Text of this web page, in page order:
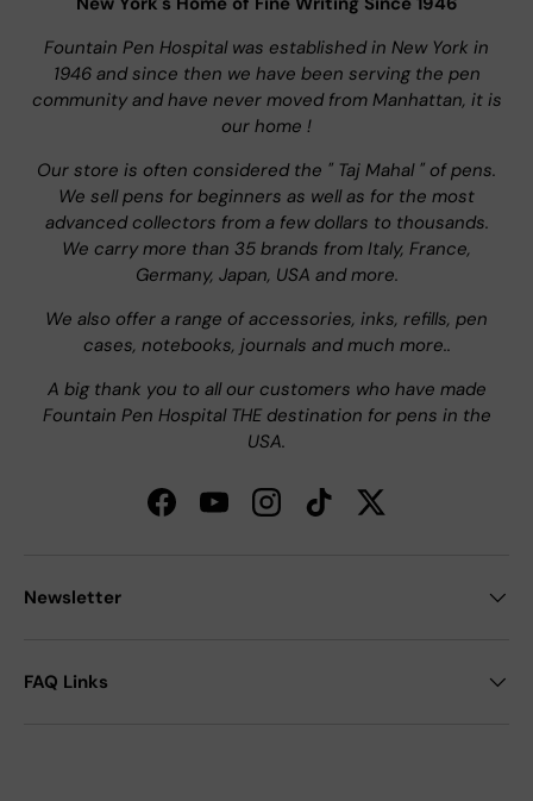
Fountain Pen Hospital was established in New York in
1946 and since then we have been serving the pen
community and have never moved from Manhattan, it is
our home !
Our store is often considered the " Taj Mahal " of pens.
We sell pens for beginners as well as for the most
advanced collectors from a few dollars to thousands.
We carry more than 35 brands from Italy, France,
Germany, Japan, USA and more.
We also offer a range of accessories, inks, refills, pen
cases, notebooks, journals and much more..
A big thank you to all our customers who have made
Fountain Pen Hospital THE destination for pens in the
USA.
FacebookYouTubeInstagramTikTokTwitter
Newsletter
FAQ Links